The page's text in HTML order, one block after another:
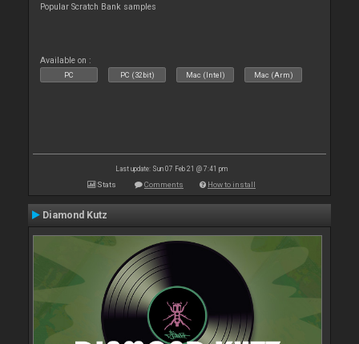
Popular Scratch Bank samples
Available on :
PC PC (32bit) Mac (Intel) Mac (Arm)
Last update: Sun 07 Feb 21 @ 7:41 pm
Stats Comments How to install
Diamond Kutz